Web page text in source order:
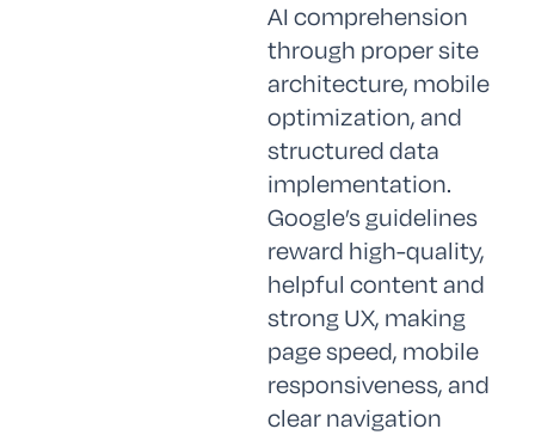
AI comprehension
through proper site
architecture, mobile
optimization, and
structured data
implementation.
Google’s guidelines
reward high-quality,
helpful content and
strong UX, making
page speed, mobile
responsiveness, and
clear navigation